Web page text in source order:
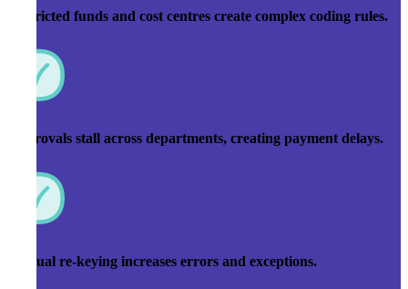
Restricted funds and cost centres create complex coding rules.
Approvals stall across departments, creating payment delays.
Manual re-keying increases errors and exceptions.